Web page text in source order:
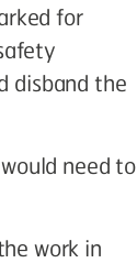
for
disband the
need to
work in